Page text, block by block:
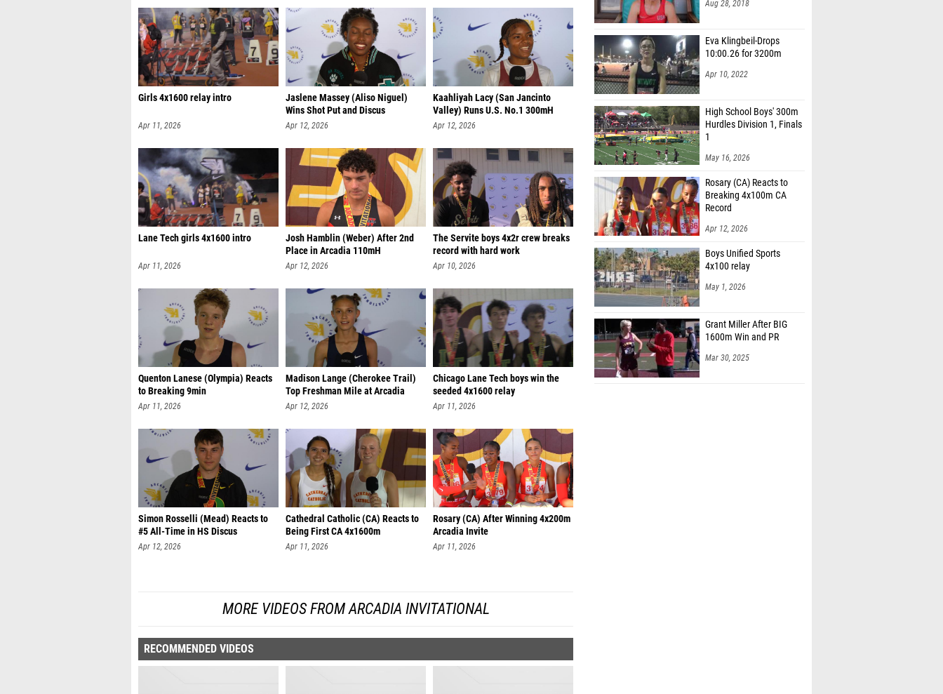
Girls 4x1600 relay intro
Apr 11, 2026
Jaslene Massey (Aliso Niguel)
Wins Shot Put and Discus
Apr 12, 2026
Kaahliyah Lacy (San Jancinto
Valley) Runs U.S. No.1 300mH
Apr 12, 2026
Lane Tech girls 4x1600 intro
Apr 11, 2026
Josh Hamblin (Weber) After 2nd
Place in Arcadia 110mH
Apr 12, 2026
The Servite boys 4x2r crew breaks
record with hard work
Apr 10, 2026
Quenton Lanese (Olympia) Reacts
to Breaking 9min
Apr 11, 2026
Madison Lange (Cherokee Trail)
Top Freshman Mile at Arcadia
Apr 12, 2026
Chicago Lane Tech boys win the
seeded 4x1600 relay
Apr 11, 2026
Simon Rosselli (Mead) Reacts to
#5 All-Time in HS Discus
Apr 12, 2026
Cathedral Catholic (CA) Reacts to
Being First CA 4x1600m
Apr 11, 2026
Rosary (CA) After Winning 4x200m
Arcadia Invite
Apr 11, 2026
MORE VIDEOS FROM ARCADIA INVITATIONAL
RECOMMENDED VIDEOS
10:00.26 for 3200m
Apr 10, 2022
Hurdles Division 1, Finals
1
May 16, 2026
Breaking 4x100m CA
Record
Apr 12, 2026
4x100 relay
May 1, 2026
1600m Win and PR
Mar 30, 2025